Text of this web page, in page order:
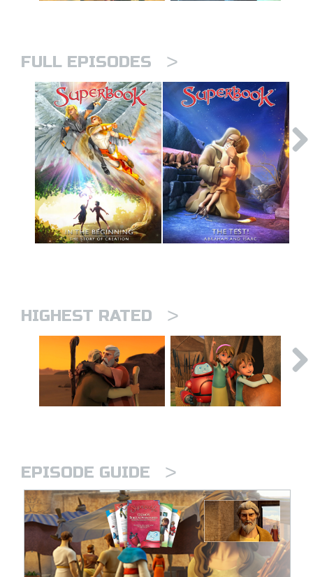
FULL EPISODES >
HIGHEST RATED >
EPISODE GUIDE >